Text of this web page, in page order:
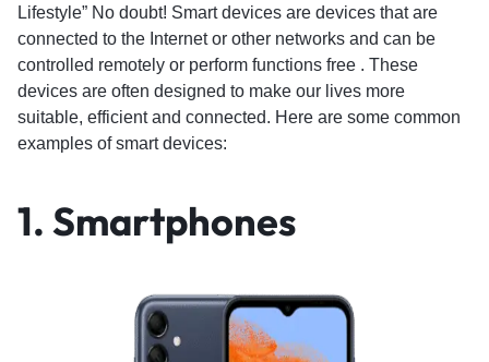
Lifestyle” No doubt! Smart devices are devices that are
connected to the Internet or other networks and can be
controlled remotely or perform functions free . These
devices are often designed to make our lives more
suitable, efficient and connected. Here are some common
examples of smart devices:
1. Smartphones